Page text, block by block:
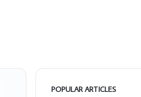
POPULAR ARTICLES